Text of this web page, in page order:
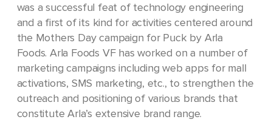
was a successful feat of technology engineering
and a first of its kind for activities centered around
the Mothers Day campaign for Puck by Arla
Foods.Arla Foods VF has worked on a number of
marketing campaigns including web apps for mall
activations, SMS marketing, etc., to strengthen the
outreach and positioning of various brands that
constitute Arla’s extensive brand range.